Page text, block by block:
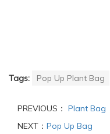
Tags: Pop Up Plant Bag
PREVIOUS： Plant Bag
NEXT： Pop Up Bag